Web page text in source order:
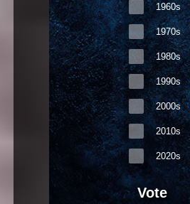
1960s
1970s
1980s
1990s
2000s
2010s
2020s
Vote